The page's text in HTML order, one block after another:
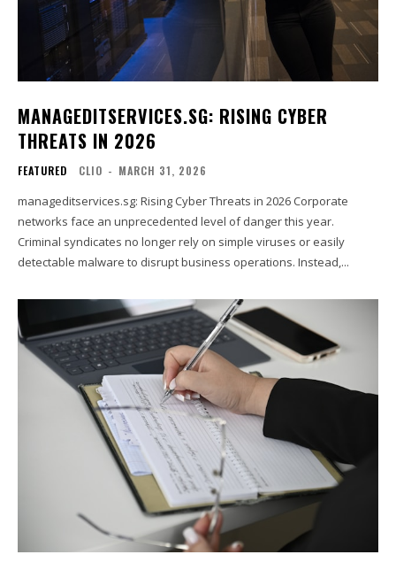
MANAGEDITSERVICES.SG: RISING CYBER
THREATS IN 2026
FEATURED CLIO - MARCH 31, 2026
manageditservices.sg: Rising Cyber Threats in 2026 Corporate
networks face an unprecedented level of danger this year.
Criminal syndicates no longer rely on simple viruses or easily
detectable malware to disrupt business operations. Instead,...